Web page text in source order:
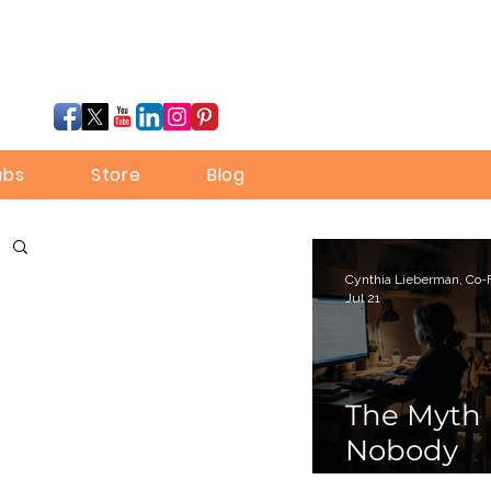
Store Blog
The Myth
Nobody
Jul 21